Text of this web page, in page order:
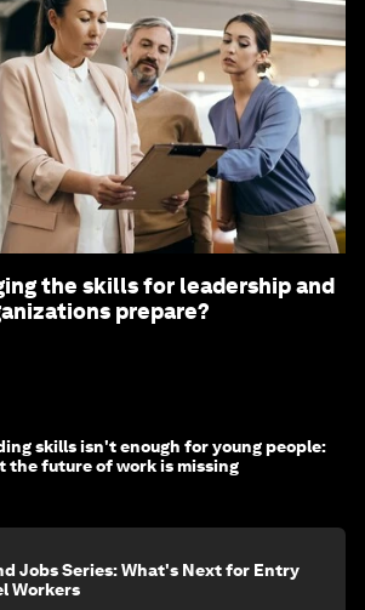
the skills for leadership and
prepare?
skills isn't enough for young people:
the future of work is missing
Jobs Series: What's Next for Entry
Workers